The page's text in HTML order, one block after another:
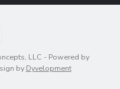
LLC - Powered by
by Dyvelopment